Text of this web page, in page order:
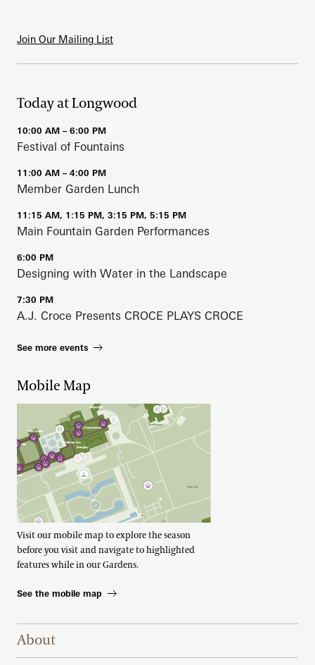
Join Our Mailing List
Today at Longwood
10:00 AM – 6:00 PM
Festival of Fountains
11:00 AM – 4:00 PM
Member Garden Lunch
11:15 AM, 1:15 PM, 3:15 PM, 5:15 PM
Main Fountain Garden Performances
6:00 PM
Designing with Water in the Landscape
7:30 PM
A.J. Croce Presents CROCE PLAYS CROCE
See more events
Mobile Map
Visit our mobile map to explore the season
before you visit and navigate to highlighted
features while in our Gardens.
See the mobile map
Footer Right Top
About